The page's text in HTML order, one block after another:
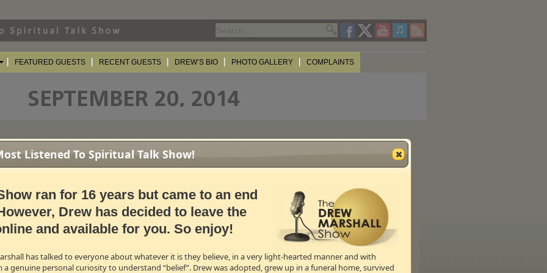
for:
FEATURED GUESTS RECENT GUESTS DREW’S BIO PHOTO GALLERY COMPLAINTS
GIFFORD & CANDACE CAMERON BURE (A Couple Of Real WINE-RS!)
how their wines are made and what role each of them personally play in the actual wine making process.
wine!
Listened To Spiritual Talk Show!
ran for 16 years but came to an end
Drew has decided to leave the
and available for you. So enjoy!
has talked to everyone about whatever it is they believe, in a very light-hearted manner and with
genuine personal curiosity to understand “belief”. Drew was adopted, grew up in a funeral home, survived